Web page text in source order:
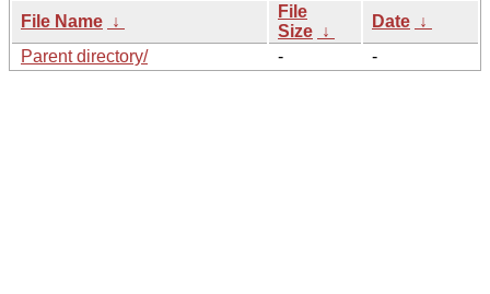
File Name ↓
File
Size ↓
Date ↓
Parent directory/
- -